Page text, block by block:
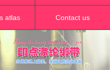
atlas Contact us